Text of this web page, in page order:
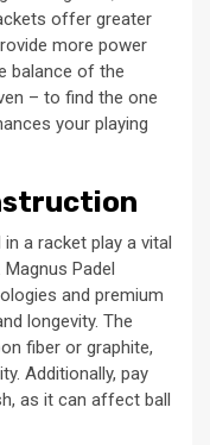
offer greater
more power
balance of the
– to find the one
your playing
a racket play a vital
Padel
and premium
longevity. The
fiber or graphite,
Additionally, pay
as it can affect ball